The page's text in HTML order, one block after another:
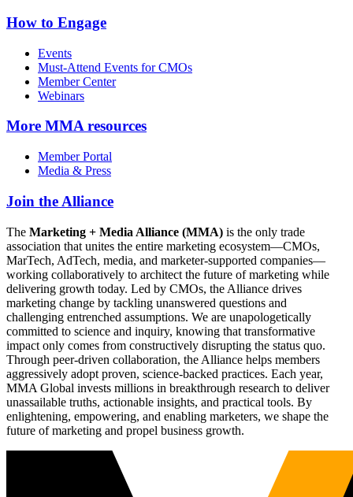
How to Engage
Events
Must-Attend Events for CMOs
Member Center
Webinars
More MMA resources
Member Portal
Media & Press
Join the Alliance
The Marketing + Media Alliance (MMA) is the only trade
association that unites the entire marketing ecosystem—CMOs,
MarTech, AdTech, media, and marketer-supported companies—
working collaboratively to architect the future of marketing while
delivering growth today. Led by CMOs, the Alliance drives
marketing change by tackling unanswered questions and
challenging entrenched assumptions. We are unapologetically
committed to science and inquiry, knowing that transformative
impact only comes from constructively disrupting the status quo.
Through peer-driven collaboration, the Alliance helps members
aggressively adopt proven, science-backed practices. Each year,
MMA Global invests millions in breakthrough research to deliver
unassailable truths, actionable insights, and practical tools. By
enlightening, empowering, and enabling marketers, we shape the
future of marketing and propel business growth.